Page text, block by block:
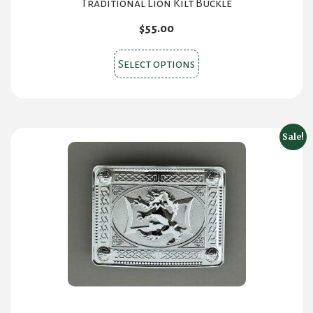
Traditional Lion Kilt Buckle
$55.00
Select options This
product
options
may
be
chosen
on
the
product
Sale!